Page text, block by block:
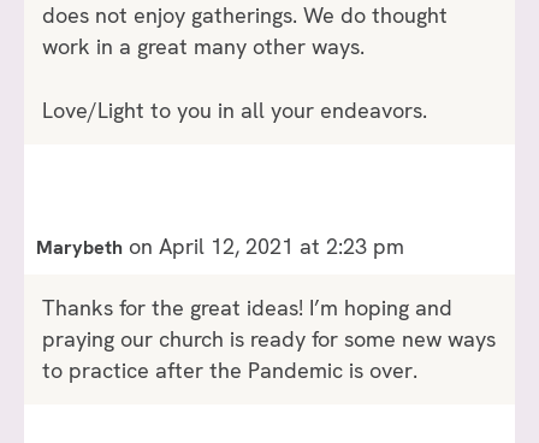
does not enjoy gatherings. We do thought
work in a great many other ways.
Love/Light to you in all your endeavors.
Marybeth on April 12, 2021 at 2:23 pm
Thanks for the great ideas! I’m hoping and
praying our church is ready for some new ways
to practice after the Pandemic is over.